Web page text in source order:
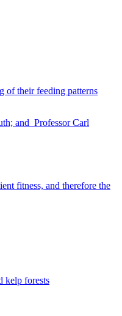
of their feeding patterns
fitness, and therefore the
kelp forests